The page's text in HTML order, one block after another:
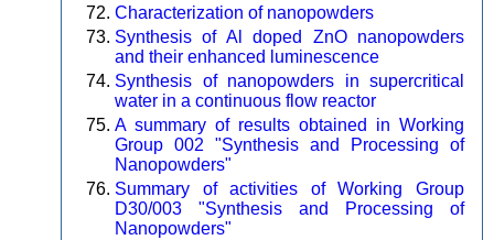
Characterization of nanopowders
Synthesis of Al doped ZnO nanopowders
and their enhanced luminescence
Synthesis of nanopowders in supercritical
water in a continuous flow reactor
A summary of results obtained in Working
Group 002 "Synthesis and Processing of
Nanopowders"
Summary of activities of Working Group
D30/003 "Synthesis and Processing of
Nanopowders"